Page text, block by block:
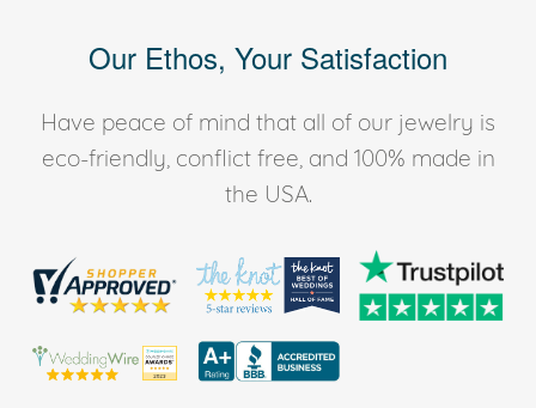
Our Ethos, Your Satisfaction
Have peace of mind that all of our jewelry is
eco-friendly, conflict free, and 100% made in
the USA.